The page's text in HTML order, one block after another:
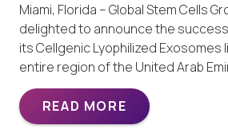
Miami, Florida – Global Stem Cells
delighted to announce the
its Cellgenic Lyophilized
entire region of the United Arab
READ MORE